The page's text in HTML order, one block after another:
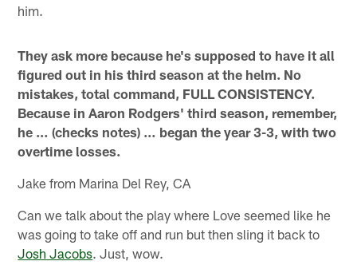
him.
They ask more because he's supposed to have it all
figured out in his third season at the helm. No
mistakes, total command, FULL CONSISTENCY.
Because in Aaron Rodgers' third season, remember,
he … (checks notes) … began the year 3-3, with two
overtime losses.
Jake from Marina Del Rey, CA
Can we talk about the play where Love seemed like he
was going to take off and run but then sling it back to
Josh Jacobs. Just, wow.